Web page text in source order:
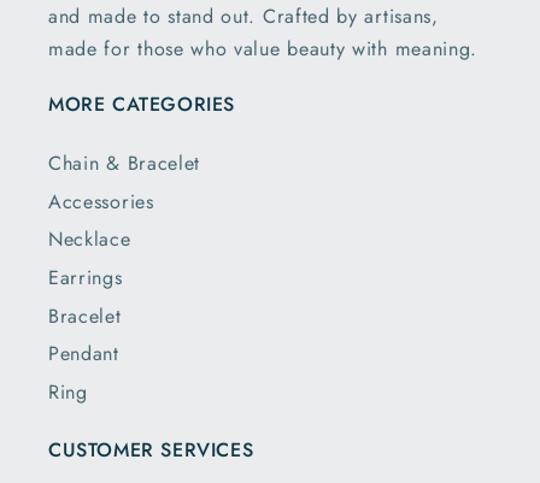
and made to stand out. Crafted by artisans,
made for those who value beauty with meaning.
MORE CATEGORIES
Chain & Bracelet
Accessories
Necklace
Earrings
Bracelet
Pendant
Ring
CUSTOMER SERVICES